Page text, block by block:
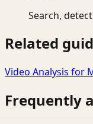
Search,
Related
Video Analysis for
Frequently